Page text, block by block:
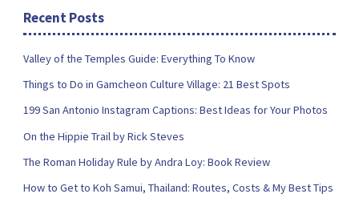
Recent Posts
Valley of the Temples Guide: Everything To Know
Things to Do in Gamcheon Culture Village: 21 Best Spots
199 San Antonio Instagram Captions: Best Ideas for Your Photos
On the Hippie Trail by Rick Steves
The Roman Holiday Rule by Andra Loy: Book Review
How to Get to Koh Samui, Thailand: Routes, Costs & My Best Tips